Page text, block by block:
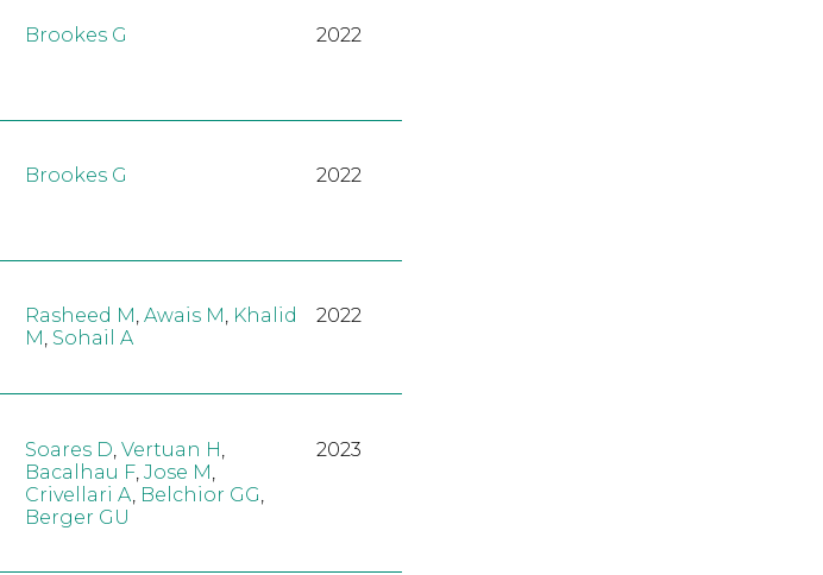
Brookes G 2022
Brookes G 2022
Rasheed M, Awais M, Khalid
M, Sohail A
2022
Soares D Vertuan H
Bacalhau F, Jose M
Crivellari A Belchior GG
Berger GU
2023